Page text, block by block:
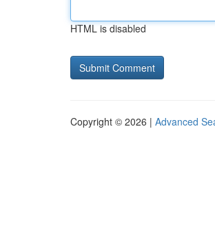
HTML is disabled
Copyright © 2026 | Advanced